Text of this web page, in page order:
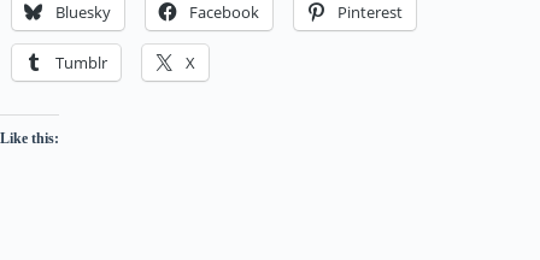
Bluesky Facebook Pinterest
Tumblr X
Like this: